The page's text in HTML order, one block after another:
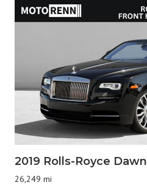
2019 Rolls-Royce Dawn
26,249 mi